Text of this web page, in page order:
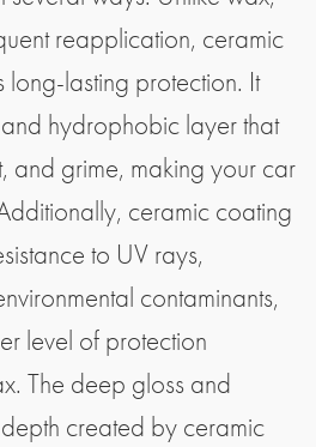
reapplication, ceramic
lasting protection. It
hydrophobic layer that
and grime, making your car
ceramic coating
to UV rays,
contaminants,
level of protection
The deep gloss and
created by ceramic